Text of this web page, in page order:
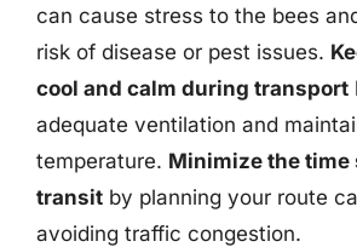
can cause stress to the bees
risk of disease or pest issues.
cool and calm during transport
adequate ventilation and
temperature. Minimize the time
transit by planning your route
avoiding traffic congestion.